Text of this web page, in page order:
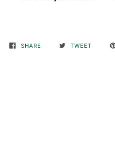
SHARE TWEET